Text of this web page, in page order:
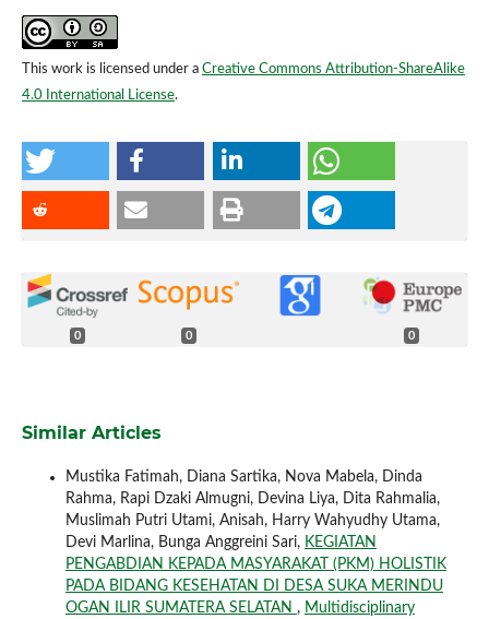
This work is licensed under a Creative Commons Attribution-ShareAlike
4.0 International License.
0 0 0
Similar Articles
Mustika Fatimah, Diana Sartika, Nova Mabela, Dinda
Rahma, Rapi Dzaki Almugni, Devina Liya, Dita Rahmalia,
Muslimah Putri Utami, Anisah, Harry Wahyudhy Utama,
Devi Marlina, Bunga Anggreini Sari, KEGIATAN
PENGABDIAN KEPADA MASYARAKAT (PKM) HOLISTIK
PADA BIDANG KESEHATAN DI DESA SUKA MERINDU
OGAN ILIR SUMATERA SELATAN , Multidisciplinary